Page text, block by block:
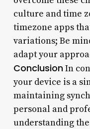
culture and time
timezone apps
variations; Be
adapt your
ConclusionIn
your device is a
maintaining
personal and
understanding